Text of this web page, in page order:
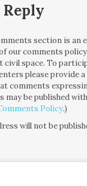
Reply
section is an
our comments
civil space. To
please provide
comments
may be published
Policy.)
will not be